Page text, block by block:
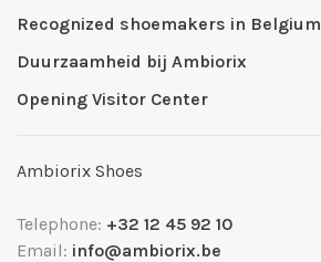
Recognized shoemakers in Belgium
Duurzaamheid bij Ambiorix
Opening Visitor Center
Ambiorix Shoes
Telephone: +32 12 45 92 10
Email: info@ambiorix.be